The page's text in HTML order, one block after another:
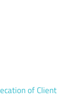
of Client